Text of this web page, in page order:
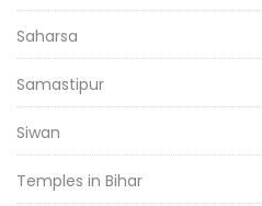
Saharsa
Samastipur
Siwan
Temples in Bihar